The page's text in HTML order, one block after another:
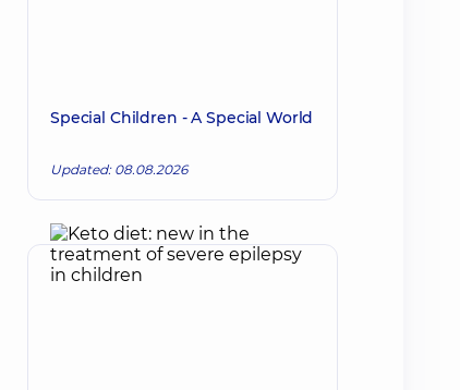
Special Children - A Special World
Updated: 08.08.2026